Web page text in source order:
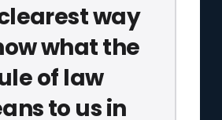
way
what the
of law
to us in